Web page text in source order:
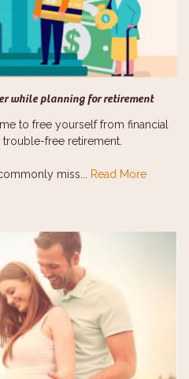
while planning for retirement
to free yourself from financial
trouble-free retirement.
miss... Read More